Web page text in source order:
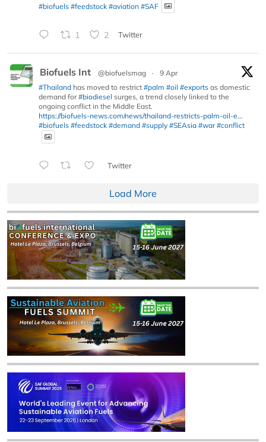
#biofuels #feedstock #aviation #SAF
1 2 Twitter
Biofuels Int @biofuelsmag ·
9 Apr
#Thailand has moved to restrict #palm #oil #exports as domestic
demand for#biodiesel surges, a trend closely linked to the
ongoing conflict in the Middle East.
https://biofuels-news.com/news/thailand-restricts-palm-oil-e...
#biofuels #feedstock #demand #supply #SEAsia #war #conflict
Twitter
Load More